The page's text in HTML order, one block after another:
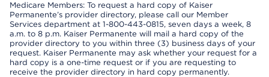
Medicare Members: To request a hard copy of Kaiser
Permanente’s provider directory, please call our Member
Services department at 1-800-443-0815, seven days a week, 8
a.m. to 8 p.m. Kaiser Permanente will mail a hard copy of the
provider directory to you within three (3) business days of your
request. Kaiser Permanente may ask whether your request for a
hard copy is a one-time request or if you are requesting to
receive the provider directory in hard copy permanently.